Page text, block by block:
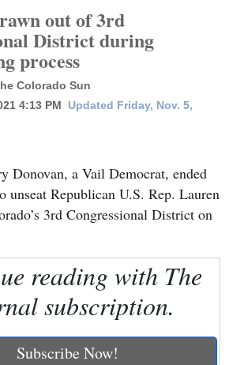
out of 3rd
District during
process
Colorado Sun
4:13 PM
Updated Friday, Nov. 5,
Donovan, a Vail Democrat, ended
unseat Republican U.S. Rep. Lauren
3rd Congressional District on
reading with The
subscription.
Subscribe Now!